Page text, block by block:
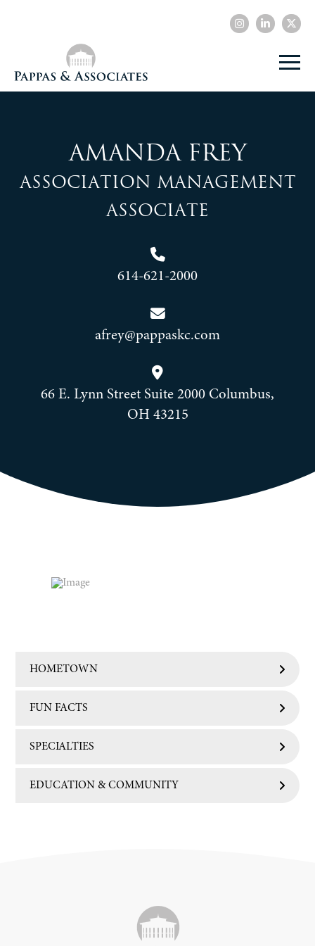
Amanda Frey
Association Management
Associate
614-621-2000
afrey@pappaskc.com
66 E. Lynn Street Suite 2000 Columbus,
OH 43215
HOMETOWN
FUN FACTS
SPECIALTIES
EDUCATION & COMMUNITY